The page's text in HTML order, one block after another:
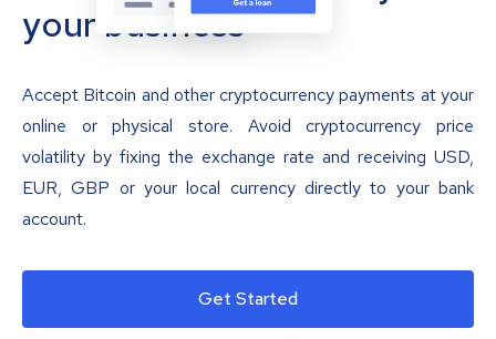
your business
Accept Bitcoin and other cryptocurrency payments at your
online or physical store. Avoid cryptocurrency price
volatility by fixing the exchange rate and receiving USD,
EUR, GBP or your local currency directly to your bank
account.
Get Started